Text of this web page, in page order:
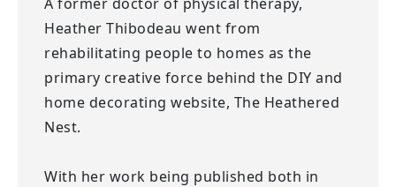
Heather Thibodeau went from
rehabilitating people to homes as the
primary creative force behind the DIY and
home decorating website, The Heathered
Nest.
With her work being published both in